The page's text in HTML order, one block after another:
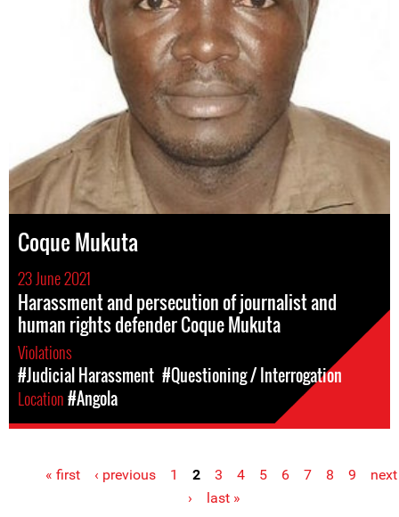
Coque Mukuta
23 June 2021
Harassment and persecution of journalist and
human rights defender Coque Mukuta
Violations
#Judicial Harassment #Questioning / Interrogation
Location#Angola
Pages« first ‹ previous 1 2 3 4 5 6 7 8 9
next
›
last »